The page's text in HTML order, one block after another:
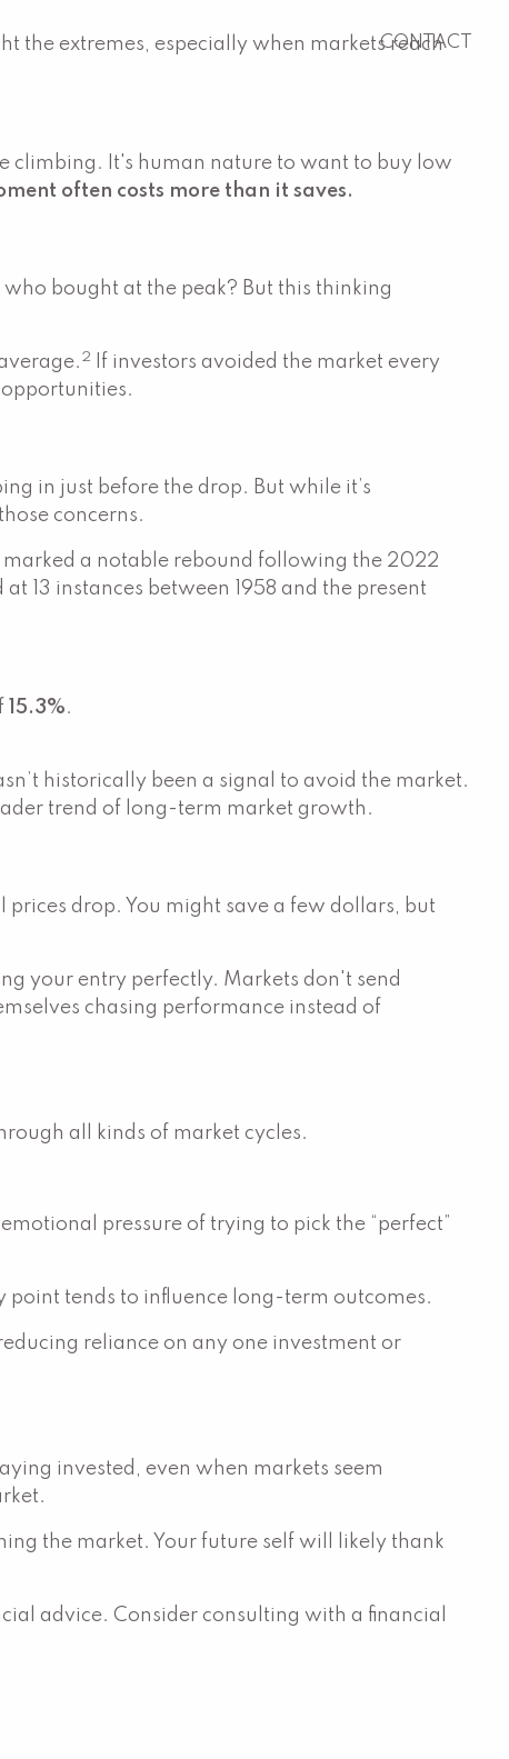
CONTACT
the extremes, especially when markets reach
climbing. It's human nature to want to buy low
often costs more than it saves.
bought at the peak? But this thinking
2
If investors avoided the market every
in just before the drop. But while it’s
concerns.
a notable rebound following the 2022
13 instances between 1958 and the present
15.3%.
historically been a signal to avoid the market.
trend of long-term market growth.
drop. You might save a few dollars, but
your entry perfectly. Markets don't send
chasing performance instead of
all kinds of market cycles.
pressure of trying to pick the “perfect”
point tends to influence long-term outcomes.
reliance on any one investment or
invested, even when markets seem
the market. Your future self will likely thank
advice. Consider consulting with a financial